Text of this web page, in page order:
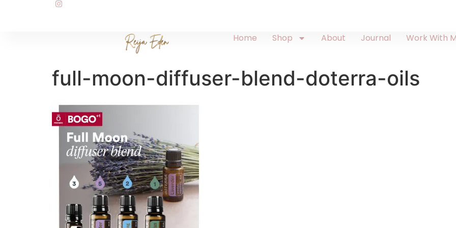
Home Shop About Journal Work With
full-moon-diffuser-blend-doterra-oils